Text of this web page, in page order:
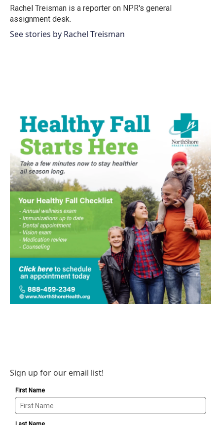
o
k
r
I
n
Rachel Treisman is a reporter on NPR's general
assignment desk.
See stories by Rachel Treisman
Sign up for our email list!